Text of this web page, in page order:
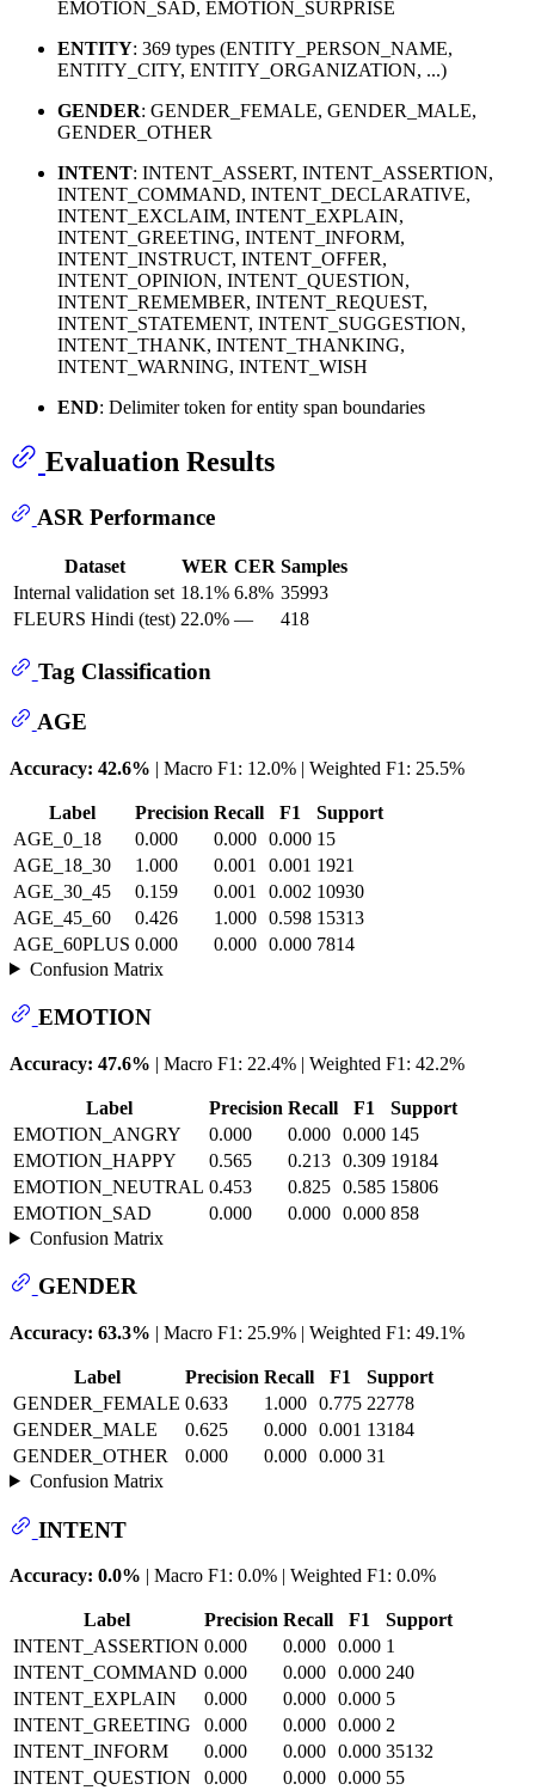
EMOTION_SAD, EMOTION_SURPRISE
ENTITY: 369 types (ENTITY_PERSON_NAME,
ENTITY_CITY, ENTITY_ORGANIZATION, ...)
GENDER: GENDER_FEMALE, GENDER_MALE,
GENDER_OTHER
INTENT: INTENT_ASSERT, INTENT_ASSERTION,
INTENT_COMMAND, INTENT_DECLARATIVE,
INTENT_EXCLAIM, INTENT_EXPLAIN,
INTENT_GREETING, INTENT_INFORM,
INTENT_INSTRUCT, INTENT_OFFER,
INTENT_OPINION, INTENT_QUESTION,
INTENT_REMEMBER, INTENT_REQUEST,
INTENT_STATEMENT, INTENT_SUGGESTION,
INTENT_THANK, INTENT_THANKING,
INTENT_WARNING, INTENT_WISH
END: Delimiter token for entity span boundaries
Evaluation Results
ASR Performance
Dataset WER CER Samples
Internal validation set 18.1% 6.8% 35993
FLEURS Hindi (test) 22.0% — 418
Tag Classification
AGE
Accuracy: 42.6% | Macro F1: 12.0% | Weighted F1: 25.5%
Label Precision Recall F1
Support
AGE_0_18
0.000 0.000 0.000 15
AGE_18_30
1.000 0.001 0.001 1921
AGE_30_45
0.159 0.001 0.002 10930
AGE_45_60
0.426 1.000 0.598 15313
AGE_60PLUS 0.000 0.000 0.000 7814
Confusion Matrix
EMOTION
Accuracy: 47.6% | Macro F1: 22.4% | Weighted F1: 42.2%
Label Precision Recall F1
Support
EMOTION_ANGRY
0.000 0.000 0.000 145
EMOTION_HAPPY
0.565 0.213 0.309 19184
EMOTION_NEUTRAL 0.453 0.825 0.585 15806
EMOTION_SAD
0.000 0.000 0.000 858
Confusion Matrix
GENDER
Accuracy: 63.3% | Macro F1: 25.9% | Weighted F1: 49.1%
Label Precision Recall F1
Support
GENDER_FEMALE 0.633 1.000 0.775 22778
GENDER_MALE
0.625 0.000 0.001 13184
GENDER_OTHER
0.000 0.000 0.000 31
Confusion Matrix
INTENT
Accuracy: 0.0% | Macro F1: 0.0% | Weighted F1: 0.0%
Label Precision Recall F1
Support
INTENT_ASSERTION 0.000 0.000 0.000 1
INTENT_COMMAND 0.000 0.000 0.000 240
INTENT_EXPLAIN
0.000 0.000 0.000 5
INTENT_GREETING
0.000 0.000 0.000 2
INTENT_INFORM
0.000 0.000 0.000 35132
INTENT_QUESTION
0.000 0.000 0.000 55